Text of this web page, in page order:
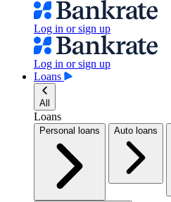
Log in or sign up
Log in or sign up
Loans
All
Loans
Personal loans Auto loans